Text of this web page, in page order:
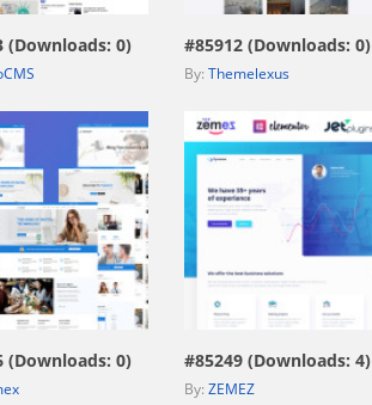
(Downloads: 0) #85912 (Downloads: 0)
By: Themelexus
live demo
(Downloads: 0)
view live demo
#85249 (Downloads: 4)
By: ZEMEZ